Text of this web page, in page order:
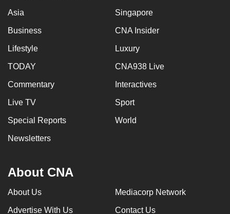
Asia Singapore
Business CNA Insider
Lifestyle Luxury
TODAY CNA938 Live
Commentary Interactives
Live TV Sport
Special Reports World
Newsletters
About CNA
About Us Mediacorp Network
Advertise With Us Contact Us